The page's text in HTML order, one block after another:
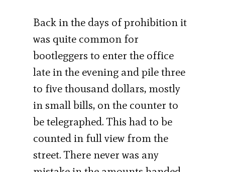
Back in the days of prohibition it
was quite common for
bootleggers to enter the office
late in the evening and pile three
to five thousand dollars, mostly
in small bills, on the counter to
be telegraphed. This had to be
counted in full view from the
street. There never was any